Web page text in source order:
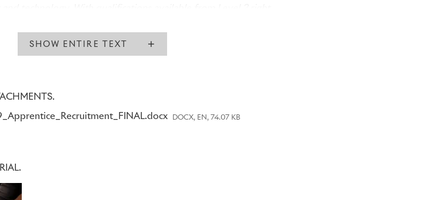
Apprenticeship scheme has run every year since 2006 and is
training and professional development, working
SHOW ENTIRE TEXT
DOCX, EN, 74.07 KB